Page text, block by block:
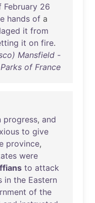
February 26
hands of a
it from
it on fire.
Mansfield -
of France
progress, and
to give
province,
were
to attack
in the Eastern
of the